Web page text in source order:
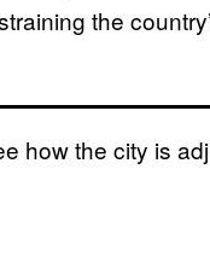
the
how the city is